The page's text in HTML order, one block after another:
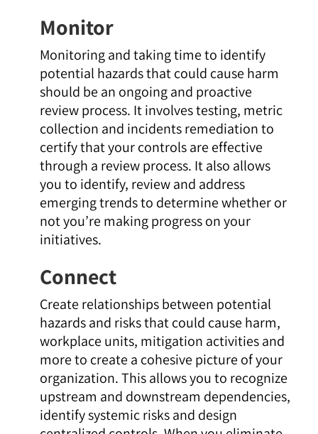
Monitor
Monitoring and taking time to identify
potential hazards that could cause harm
should be an ongoing and proactive
review process. It involves testing, metric
collection and incidents remediation to
certify that your controls are effective
through a review process. It also allows
you to identify, review and address
emerging trends to determine whether or
not you’re making progress on your
initiatives.
Connect
Create relationships between potential
hazards and risks that could cause harm,
workplace units, mitigation activities and
more to create a cohesive picture of your
organization. This allows you to recognize
upstream and downstream dependencies,
identify systemic risks and design